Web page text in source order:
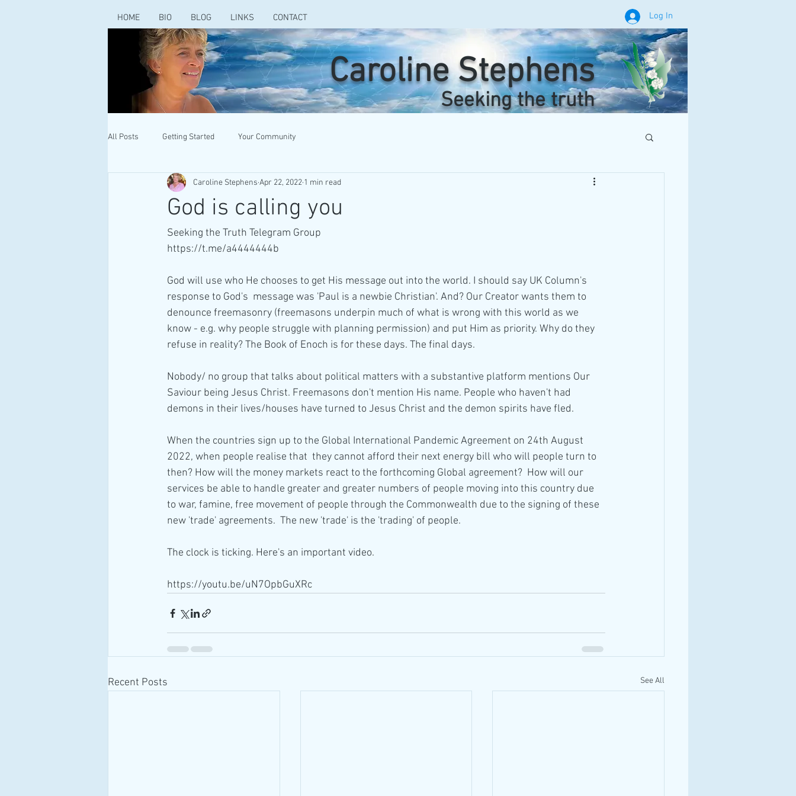
HOME BIO BLOG LINKS CONTACT Log In
Caroline Stephens
Seeking the truth
All Posts Getting Started Your Community
God is calling you
Caroline Stephens Apr 22, 2022 1 min read
Seeking the Truth Telegram Group
https://t.me/a4444444b
God will use who He chooses to get His message out into the world. I should say UK Column's
response to God's  message was 'Paul is a newbie Christian'. And? Our Creator wants them to
denounce freemasonry (freemasons underpin much of what is wrong with this world as we
know - e.g. why people struggle with planning permission) and put Him as priority. Why do they
refuse in reality? The Book of Enoch is for these days. The final days.
Nobody/ no group that talks about political matters with a substantive platform mentions Our
Saviour being Jesus Christ. Freemasons don't mention His name. People who haven't had
demons in their lives/houses have turned to Jesus Christ and the demon spirits have fled.
When the countries sign up to the Global International Pandemic Agreement on 24th August
2022, when people realise that  they cannot afford their next energy bill who will people turn to
then? How will the money markets react to the forthcoming Global agreement?  How will our
services be able to handle greater and greater numbers of people moving into this country due
to war, famine, free movement of people through the Commonwealth due to the signing of these
new 'trade' agreements.  The new 'trade' is the 'trading' of people.
The clock is ticking. Here's an important video.
https://youtu.be/uN7OpbGuXRc
Recent Posts See All